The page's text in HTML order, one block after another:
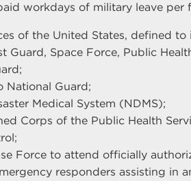
workdays of military leave per
of the United States, defined
Guard, Space Force, Public
National Guard;
Medical System (NDMS);
Corps of the Public Health
Force to attend officially
responders assisting in